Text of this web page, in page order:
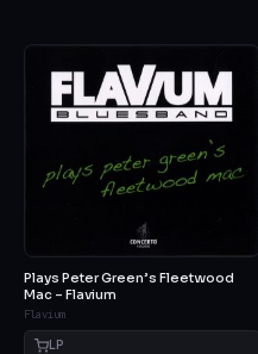
Plays Peter Green’s Fleetwood
Mac – Flavium
Flavium
LP